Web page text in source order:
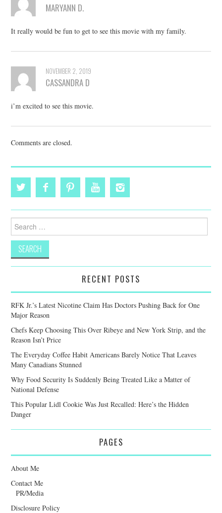
MARYANN D.
It really would be fun to get to see this movie with my family.
NOVEMBER 2, 2019
CASSANDRA D
i’m excited to see this movie.
Comments are closed.
Search
for:
RECENT POSTS
RFK Jr.’s Latest Nicotine Claim Has Doctors Pushing Back for One
Major Reason
Chefs Keep Choosing This Over Ribeye and New York Strip, and the
Reason Isn’t Price
The Everyday Coffee Habit Americans Barely Notice That Leaves
Many Canadians Stunned
Why Food Security Is Suddenly Being Treated Like a Matter of
National Defense
This Popular Lidl Cookie Was Just Recalled: Here’s the Hidden
Danger
PAGES
About Me
Contact Me
PR/Media
Disclosure Policy